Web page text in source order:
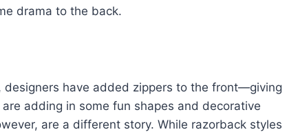
drama to the back.
designers have added zippers to the front—giving
adding in some fun shapes and decorative
are a different story. While razorback styles